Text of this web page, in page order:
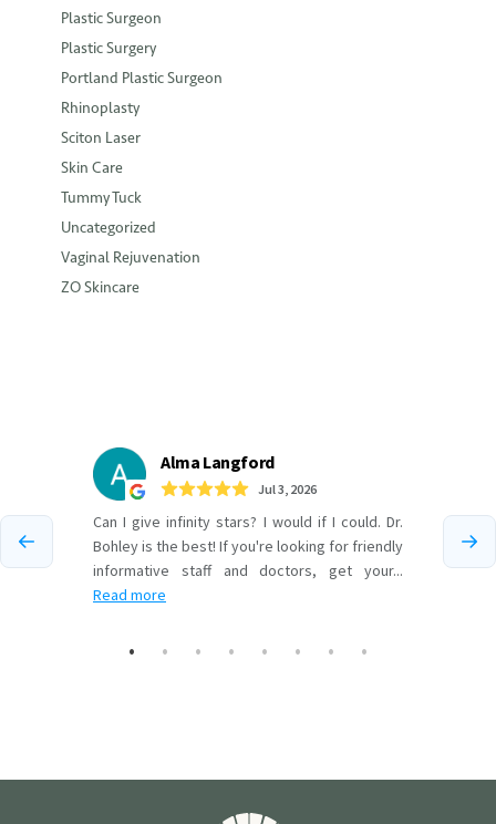
Plastic Surgeon
Plastic Surgery
Portland Plastic Surgeon
Rhinoplasty
Sciton Laser
Skin Care
Tummy Tuck
Uncategorized
Vaginal Rejuvenation
ZO Skincare